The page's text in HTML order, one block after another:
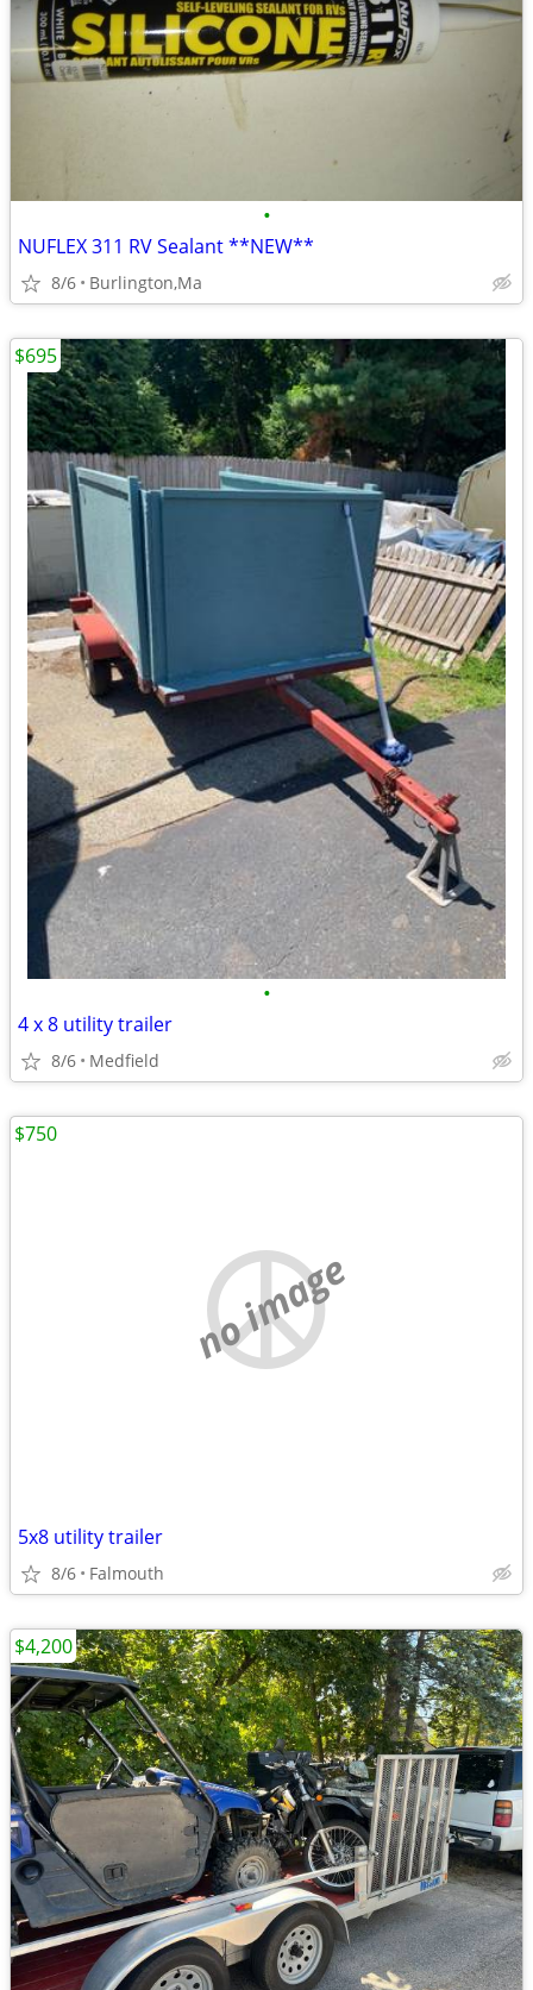
•
NUFLEX 311 RV Sealant **NEW**
8/6 Burlington,Ma
•
4 x 8 utility trailer
8/6 Medfield
$695
no image
5x8 utility trailer
8/6 Falmouth
$750
$4,200